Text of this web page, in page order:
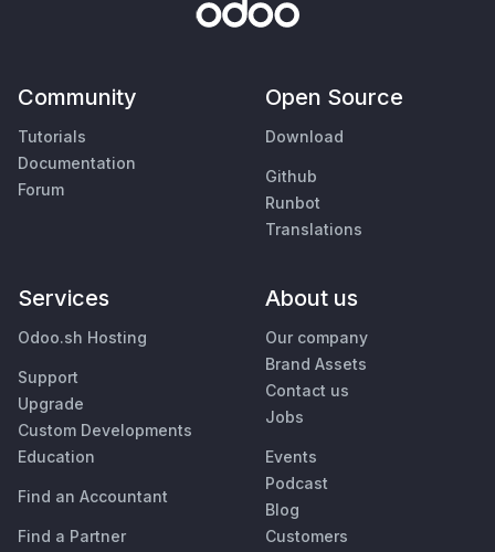
Community
Tutorials
Documentation
Forum
Open Source
Download
Github
Runbot
Translations
Services
Odoo.sh Hosting
Support
Upgrade
Custom Developments
Education
Find an Accountant
Find a Partner
About us
Our company
Brand Assets
Contact us
Jobs
Events
Podcast
Blog
Customers